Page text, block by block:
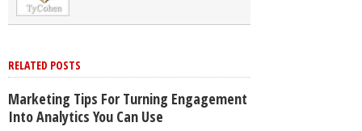
RELATED POSTS
Marketing Tips For Turning Engagement
Into Analytics You Can Use